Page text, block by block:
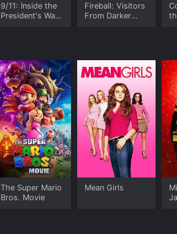
9/11: Inside the
President's War
Fireball: Visitors
From Darker
The Super Mario
Bros. Movie
Mean Girls